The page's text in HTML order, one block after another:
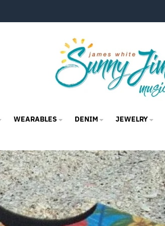
WEARABLES DENIM JEWELRY